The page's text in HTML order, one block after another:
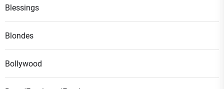
Blessings
Blondes
Bollywood